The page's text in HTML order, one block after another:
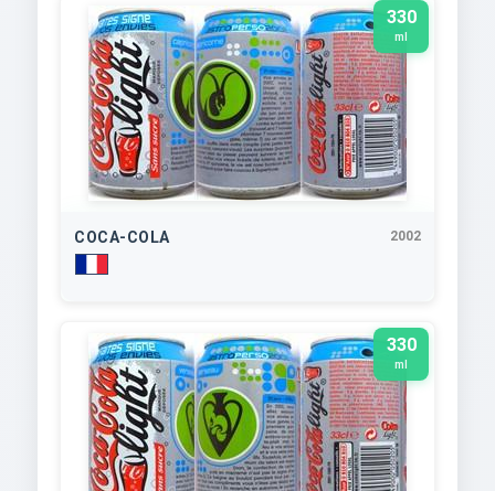
330
ml
COCA-COLA 2002
330
ml